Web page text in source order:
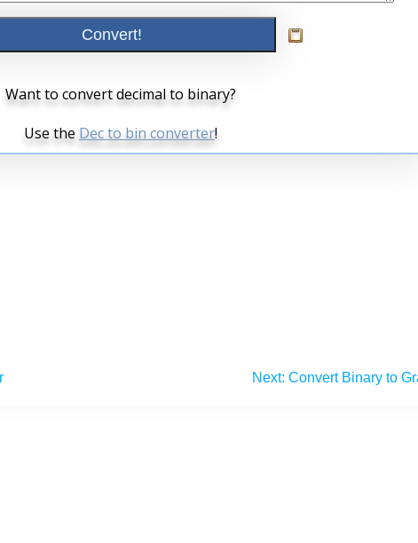
Next: Convert Binary to